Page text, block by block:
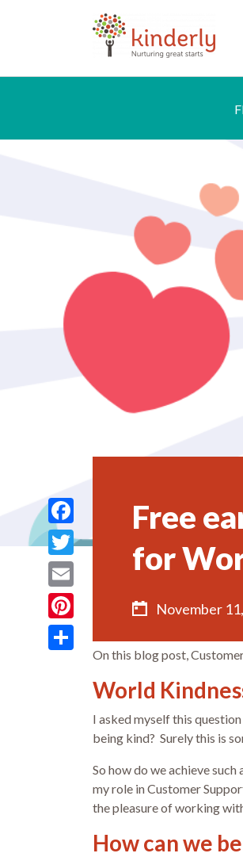
Free
for
November
Facebook
Twitter
Email
Pinterest
On this blog post,
World
I asked myself this
being kind? Surely this is
So how do we achieve
my role in Customer
the pleasure of working
How can we be